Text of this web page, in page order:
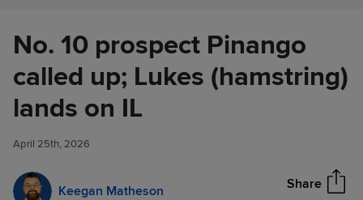
No. 10 prospect Pinango
called up; Lukes (hamstring)
lands on IL
April 25th, 2026
Keegan Matheson Share
No. 10 prospect Pinango called
up; Lukes (hamstring) lands on
IL